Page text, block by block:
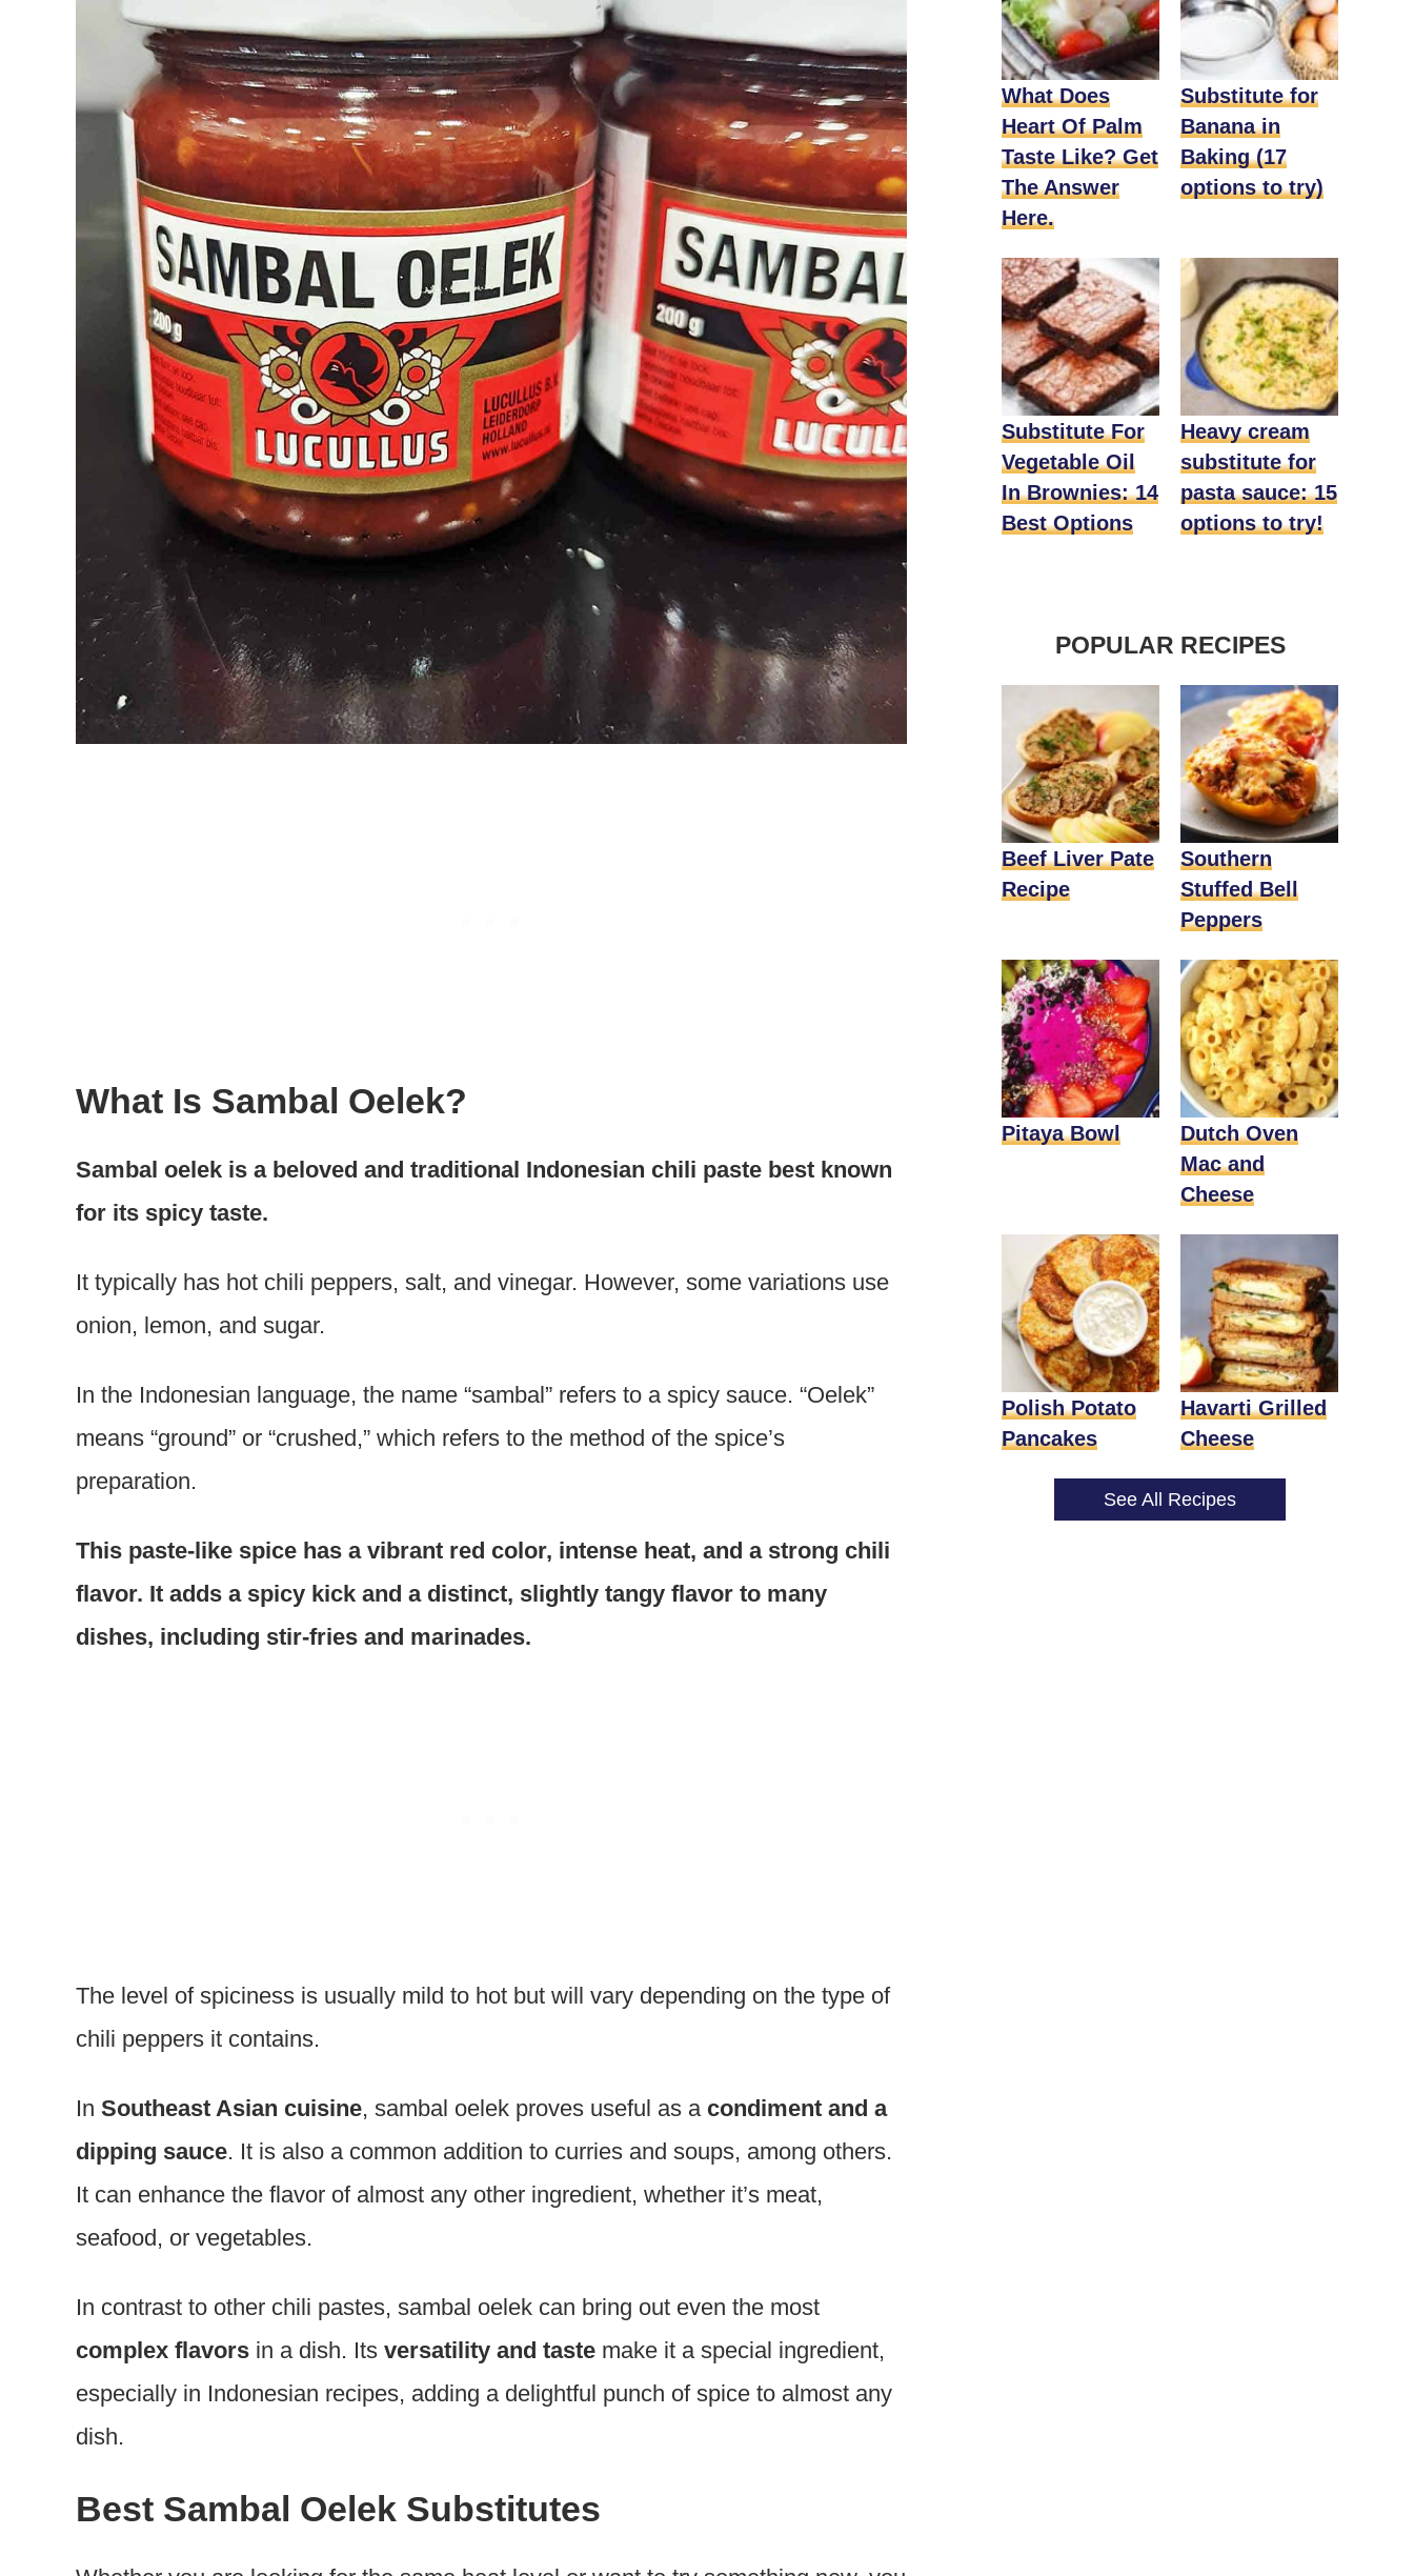
What Is Sambal Oelek?
Sambal oelek is a beloved and traditional Indonesian chili paste best known
for its spicy taste.
It typically has hot chili peppers, salt, and vinegar. However, some variations use
onion, lemon, and sugar.
In the Indonesian language, the name “sambal” refers to a spicy sauce. “Oelek”
means “ground” or “crushed,” which refers to the method of the spice’s
preparation.
This paste-like spice has a vibrant red color, intense heat, and a strong chili
flavor. It adds a spicy kick and a distinct, slightly tangy flavor to many
dishes, including stir-fries and marinades.
The level of spiciness is usually mild to hot but will vary depending on the type of
chili peppers it contains.
In Southeast Asian cuisine, sambal oelek proves useful as a condiment and a
dipping sauce. It is also a common addition to curries and soups, among others.
It can enhance the flavor of almost any other ingredient, whether it’s meat,
seafood, or vegetables.
In contrast to other chili pastes, sambal oelek can bring out even the most
complex flavors in a dish. Its versatility and taste make it a special ingredient,
especially in Indonesian recipes, adding a delightful punch of spice to almost any
dish.
Best Sambal Oelek Substitutes
What Does
Heart Of Palm
Taste Like? Get
The Answer
Here.
Substitute for
Banana in
Baking (17
options to try)
Substitute For
Vegetable Oil
In Brownies: 14
Best Options
Heavy cream
substitute for
pasta sauce: 15
options to try!
POPULAR RECIPES
Beef Liver Pate
Recipe
Southern
Stuffed Bell
Peppers
Pitaya Bowl
Dutch Oven
Mac and
Cheese
Polish Potato
Pancakes
Havarti Grilled
Cheese
See All Recipes